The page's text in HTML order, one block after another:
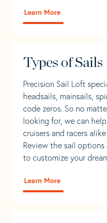
Learn More
Types of Sails
Precision Sail Loft
headsails, mainsails,
code zeros. So no
looking for, we can
cruisers and racers
Review the sail
to customize your
Learn More